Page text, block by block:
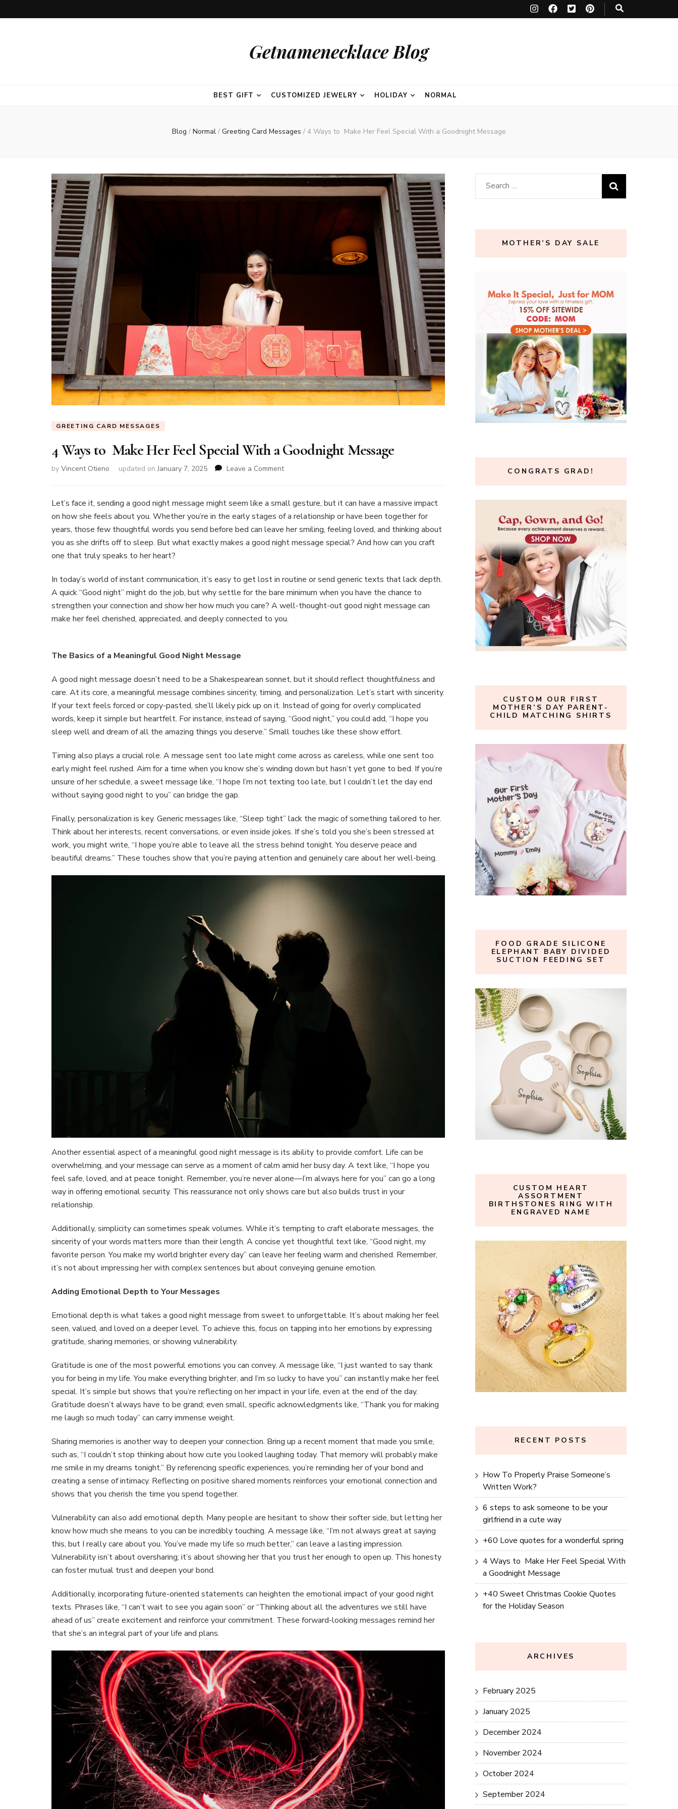
Getnamenecklace Blog
BEST GIFT CUSTOMIZED JEWELRY HOLIDAY NORMAL
Blog / Normal / Greeting Card Messages / 4 Ways to Make Her Feel Special With a Goodnight Message
GREETING CARD MESSAGES
4 Ways to Make Her Feel Special With a Goodnight Message
by Vincent Otieno updated onJanuary 7, 2025 Leave a Commenton
to
Make
Her
Feel
Special
Message
Let’s face it, sending a good night message might seem like a small gesture, but it can have a massive impact
on how she feels about you. Whether you’re in the early stages of a relationship or have been together for
years, those few thoughtful words you send before bed can leave her smiling, feeling loved, and thinking about
you as she drifts off to sleep. But what exactly makes a good night message special? And how can you craft
one that truly speaks to her heart?
In today’s world of instant communication, it’s easy to get lost in routine or send generic texts that lack depth.
A quick “Good night” might do the job, but why settle for the bare minimum when you have the chance to
strengthen your connection and show her how much you care? A well-thought-out good night message can
make her feel cherished, appreciated, and deeply connected to you.
The Basics of a Meaningful Good Night Message
A good night message doesn’t need to be a Shakespearean sonnet, but it should reflect thoughtfulness and
care. At its core, a meaningful message combines sincerity, timing, and personalization. Let’s start with sincerity.
If your text feels forced or copy-pasted, she’ll likely pick up on it. Instead of going for overly complicated
words, keep it simple but heartfelt. For instance, instead of saying, “Good night,” you could add, “I hope you
sleep well and dream of all the amazing things you deserve.” Small touches like these show effort.
Timing also plays a crucial role. A message sent too late might come across as careless, while one sent too
early might feel rushed. Aim for a time when you know she’s winding down but hasn’t yet gone to bed. If you’re
unsure of her schedule, a sweet message like, “I hope I’m not texting too late, but I couldn’t let the day end
without saying good night to you” can bridge the gap.
Finally, personalization is key. Generic messages like, “Sleep tight” lack the magic of something tailored to her.
Think about her interests, recent conversations, or even inside jokes. If she’s told you she’s been stressed at
work, you might write, “I hope you’re able to leave all the stress behind tonight. You deserve peace and
beautiful dreams.” These touches show that you’re paying attention and genuinely care about her well-being.
Another essential aspect of a meaningful good night message is its ability to provide comfort. Life can be
overwhelming, and your message can serve as a moment of calm amid her busy day. A text like, “I hope you
feel safe, loved, and at peace tonight. Remember, you’re never alone—I’m always here for you” can go a long
way in offering emotional security. This reassurance not only shows care but also builds trust in your
relationship.
Additionally, simplicity can sometimes speak volumes. While it’s tempting to craft elaborate messages, the
sincerity of your words matters more than their length. A concise yet thoughtful text like, “Good night, my
favorite person. You make my world brighter every day” can leave her feeling warm and cherished. Remember,
it’s not about impressing her with complex sentences but about conveying genuine emotion.
Adding Emotional Depth to Your Messages
Emotional depth is what takes a good night message from sweet to unforgettable. It’s about making her feel
seen, valued, and loved on a deeper level. To achieve this, focus on tapping into her emotions by expressing
gratitude, sharing memories, or showing vulnerability.
Gratitude is one of the most powerful emotions you can convey. A message like, “I just wanted to say thank
you for being in my life. You make everything brighter, and I’m so lucky to have you” can instantly make her feel
special. It’s simple but shows that you’re reflecting on her impact in your life, even at the end of the day.
Gratitude doesn’t always have to be grand; even small, specific acknowledgments like, “Thank you for making
me laugh so much today” can carry immense weight.
Sharing memories is another way to deepen your connection. Bring up a recent moment that made you smile,
such as, “I couldn’t stop thinking about how cute you looked laughing today. That memory will probably make
me smile in my dreams tonight.” By referencing specific experiences, you’re reminding her of your bond and
creating a sense of intimacy. Reflecting on positive shared moments reinforces your emotional connection and
shows that you cherish the time you spend together.
Vulnerability can also add emotional depth. Many people are hesitant to show their softer side, but letting her
know how much she means to you can be incredibly touching. A message like, “I’m not always great at saying
this, but I really care about you. You’ve made my life so much better,” can leave a lasting impression.
Vulnerability isn’t about oversharing; it’s about showing her that you trust her enough to open up. This honesty
can foster mutual trust and deepen your bond.
Additionally, incorporating future-oriented statements can heighten the emotional impact of your good night
texts. Phrases like, “I can’t wait to see you again soon” or “Thinking about all the adventures we still have
ahead of us” create excitement and reinforce your commitment. These forward-looking messages remind her
that she’s an integral part of your life and plans.
Search
for:
MOTHER’S DAY SALE
CONGRATS GRAD!
CUSTOM OUR FIRST
MOTHER’S DAY PARENT-
CHILD MATCHING SHIRTS
FOOD GRADE SILICONE
ELEPHANT BABY DIVIDED
SUCTION FEEDING SET
CUSTOM HEART
ASSORTMENT
BIRTHSTONES RING WITH
ENGRAVED NAME
RECENT POSTS
How To Properly Praise Someone’s
Written Work?
6 steps to ask someone to be your
girlfriend in a cute way
+60 Love quotes for a wonderful spring
4 Ways to Make Her Feel Special With
a Goodnight Message
+40 Sweet Christmas Cookie Quotes
for the Holiday Season
ARCHIVES
February 2025
January 2025
December 2024
November 2024
October 2024
September 2024